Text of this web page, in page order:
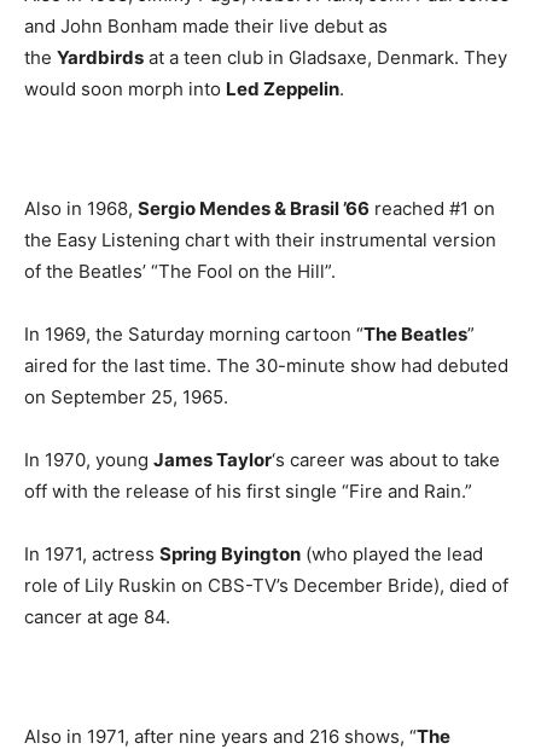
and John Bonham made their live debut as
the Yardbirds at a teen club in Gladsaxe, Denmark. They
would soon morph into Led Zeppelin.
Also in 1968, Sergio Mendes & Brasil ’66 reached #1 on
the Easy Listening chart with their instrumental version
of the Beatles’ “The Fool on the Hill”.
In 1969, the Saturday morning cartoon “The Beatles”
aired for the last time. The 30-minute show had debuted
on September 25, 1965.
In 1970, young James Taylor‘s career was about to take
off with the release of his first single “Fire and Rain.”
In 1971, actress Spring Byington (who played the lead
role of Lily Ruskin on CBS-TV’s December Bride), died of
cancer at age 84.
Also in 1971, after nine years and 216 shows, “The